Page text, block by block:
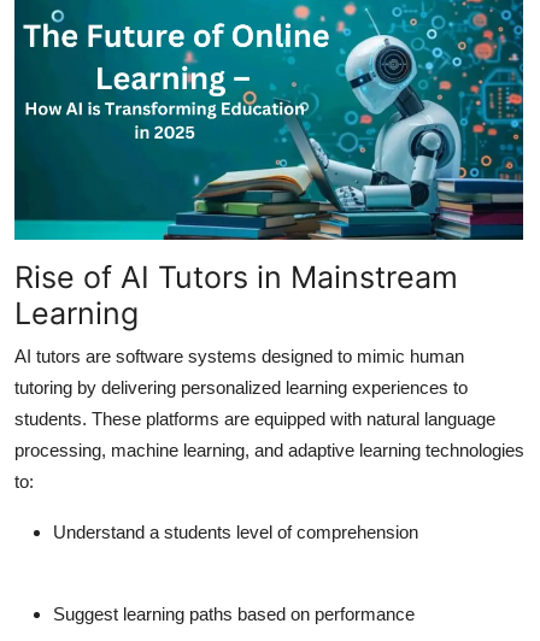
Tech
Real Estate
How To
Top 10
Rise of AI Tutors in Mainstream
Learning
AI tutors are software systems designed to mimic human
tutoring by delivering personalized learning experiences to
students. These platforms are equipped with natural language
processing, machine learning, and adaptive learning technologies
to:
Understand a students level of comprehension
Suggest learning paths based on performance